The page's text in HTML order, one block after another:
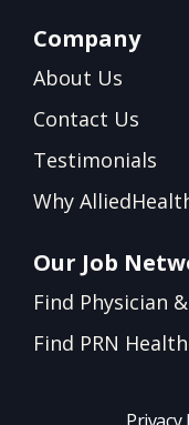
Company
About Us
Contact Us
Testimonials
Why
Our Job
Find Physician
Find PRN